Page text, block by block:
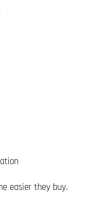
easier they buy.